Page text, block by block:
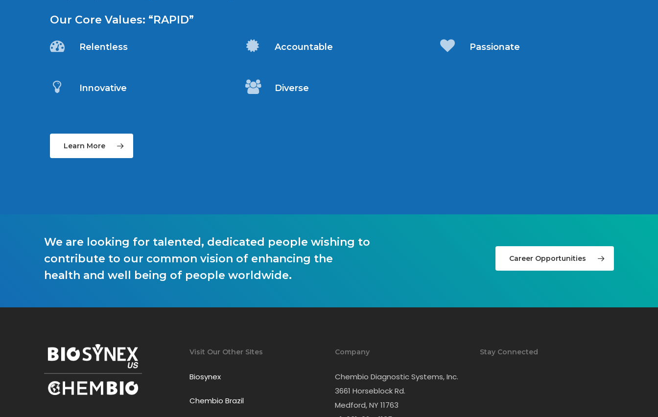
Our Core Values: “RAPID”
Relentless Accountable Passionate
Innovative Diverse
Learn More
We are looking for talented, dedicated people wishing to
contribute to our common vision of enhancing the
health and well being of people worldwide.
Career Opportunities
Visit Our Other SItes
Biosynex
Chembio Brazil
Company
Chembio Diagnostic Systems, Inc.
3661 Horseblock Rd.
Medford, NY 11763
Stay Connected